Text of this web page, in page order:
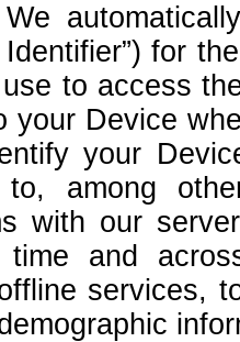
We
for
to access
your Device
your
to, among
with our
time and
services,